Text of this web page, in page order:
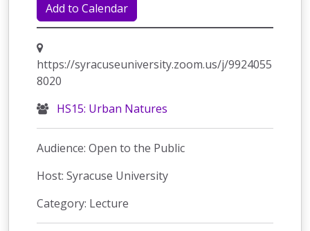
Add to Calendar
https://syracuseuniversity.zoom.us/j/9924055
8020
HS15: Urban Natures
Audience: Open to the Public
Host: Syracuse University
Category: Lecture